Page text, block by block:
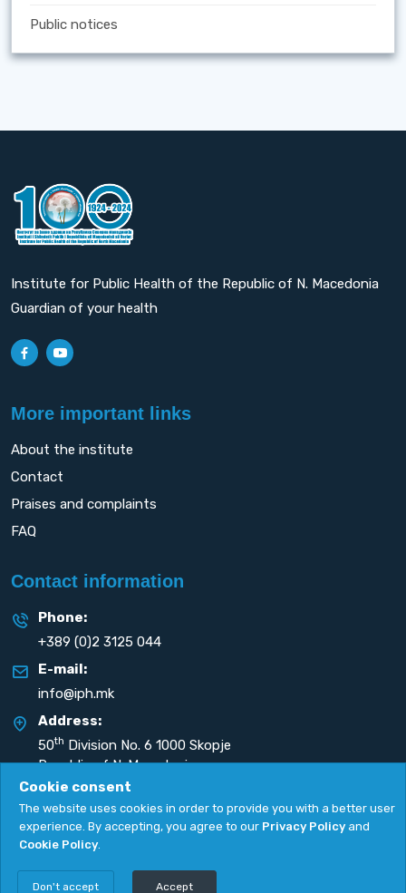
Public notices
Institute for Public Health of the Republic of N. Macedonia
Guardian of your health
More important links
About the institute
Contact
Praises and complaints
FAQ
Contact information
Phone:
+389 (0)2 3125 044
E-mail:
info@iph.mk
Address:
50th Division No. 6 1000 Skopje
Republic of N. Macedonia
Copyright 2026. All rights reserved by
Cookie consent
The website uses cookies in order to provide you with a better user
experience. By accepting, you agree to our Privacy Policy and
Cookie Policy.
Don't accept Accept